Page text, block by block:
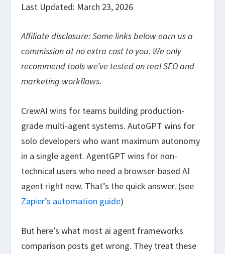
Last Updated: March 23, 2026
Affiliate disclosure: Some links below earn us a
commission at no extra cost to you. We only
recommend tools we’ve tested on real SEO and
marketing workflows.
CrewAI wins for teams building production-
grade multi-agent systems. AutoGPT wins for
solo developers who want maximum autonomy
in a single agent. AgentGPT wins for non-
technical users who need a browser-based AI
agent right now. That’s the quick answer. (see
Zapier’s automation guide)
But here’s what most ai agent frameworks
comparison posts get wrong. They treat these